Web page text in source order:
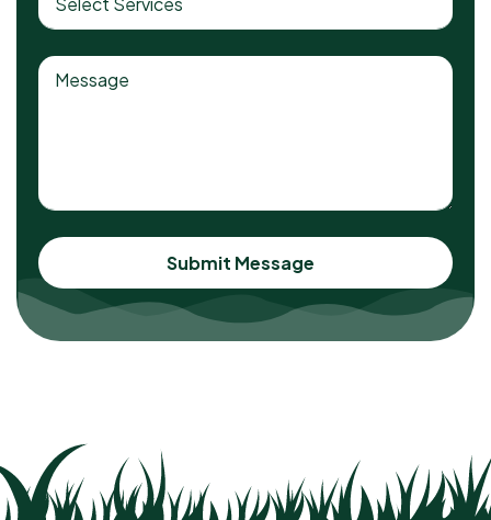
Submit Message